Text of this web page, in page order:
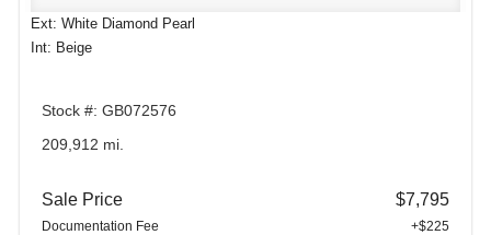
Ext: White Diamond Pearl
Int: Beige
Stock #: GB072576
209,912 mi.
Sale Price $7,795
Documentation Fee +$225